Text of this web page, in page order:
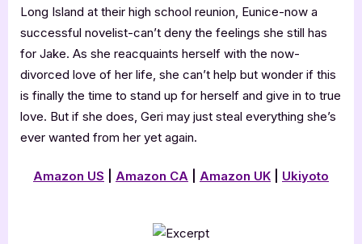
Long Island at their high school reunion, Eunice-now a
successful novelist-can’t deny the feelings she still has
for Jake. As she reacquaints herself with the now-
divorced love of her life, she can’t help but wonder if this
is finally the time to stand up for herself and give in to true
love. But if she does, Geri may just steal everything she’s
ever wanted from her yet again.
Amazon US Amazon CA Amazon UK Ukiyoto